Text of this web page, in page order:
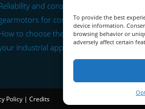
To provide the best
device information.
browsing behavior or
adversely affect certain
and constant torque: the ideal
for conveyor belts.
to choose the right gearmotor for
industrial application.
Policy | Credits